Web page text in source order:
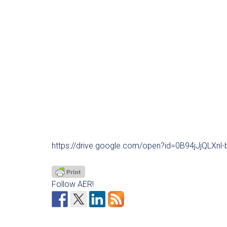
https://drive.google.com/open?id=0B94jJjQLXnl-
Follow AER!